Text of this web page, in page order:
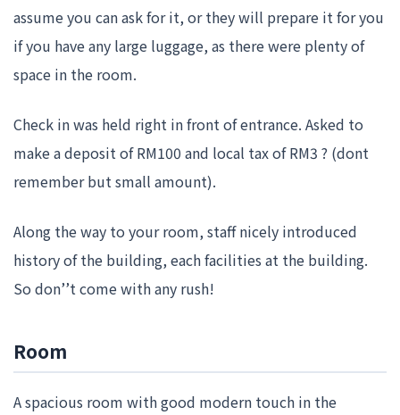
assume you can ask for it, or they will prepare it for you
if you have any large luggage, as there were plenty of
space in the room.
Check in was held right in front of entrance. Asked to
make a deposit of RM100 and local tax of RM3 ? (dont
remember but small amount).
Along the way to your room, staff nicely introduced
history of the building, each facilities at the building.
So don’’t come with any rush!
Room
A spacious room with good modern touch in the